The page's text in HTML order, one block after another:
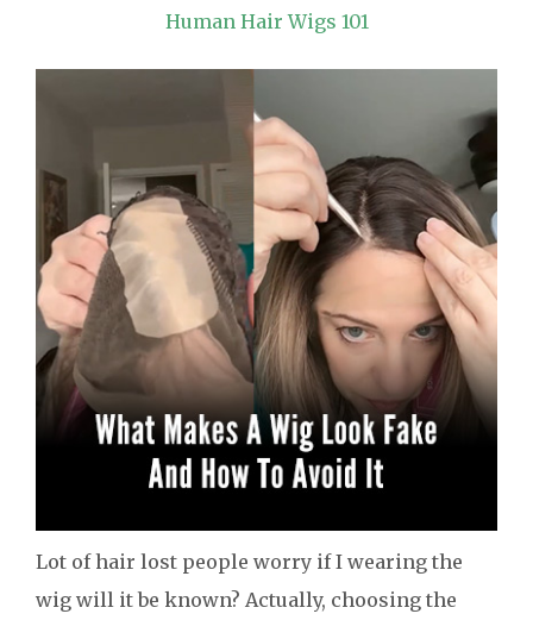
Human Hair Wigs 101
Lot of hair lost people worry if I wearing the
wig will it be known? Actually, choosing the